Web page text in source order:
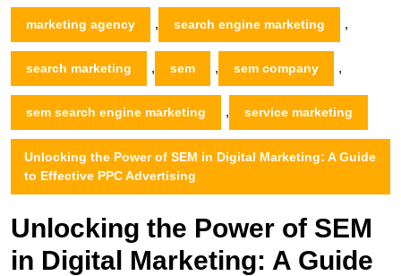
marketing agency , search engine marketing ,
search marketing , sem , sem company ,
sem search engine marketing , service marketing
Unlocking the Power of SEM in Digital Marketing: A Guide
to Effective PPC Advertising
Unlocking the Power of SEM
in Digital Marketing: A Guide